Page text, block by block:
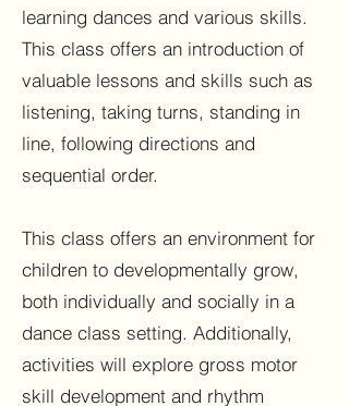
learning dances and various skills.
This class offers an introduction of
valuable lessons and skills such as
listening, taking turns, standing in
line, following directions and
sequential order.
This class offers an environment for
children to developmentally grow,
both individually and socially in a
dance class setting. Additionally,
activities will explore gross motor
skill development and rhythm